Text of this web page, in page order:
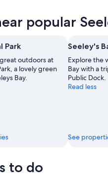
popular
Park
outdoors at
a lovely green
Bay.
Seeley's
Explore the
Bay with a
Public Dock.
Read less
See
to do